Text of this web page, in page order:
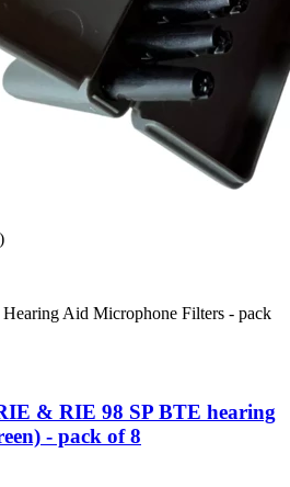
Aid Microphone Filters - pack
& RIE 98 SP BTE hearing
- pack of 8